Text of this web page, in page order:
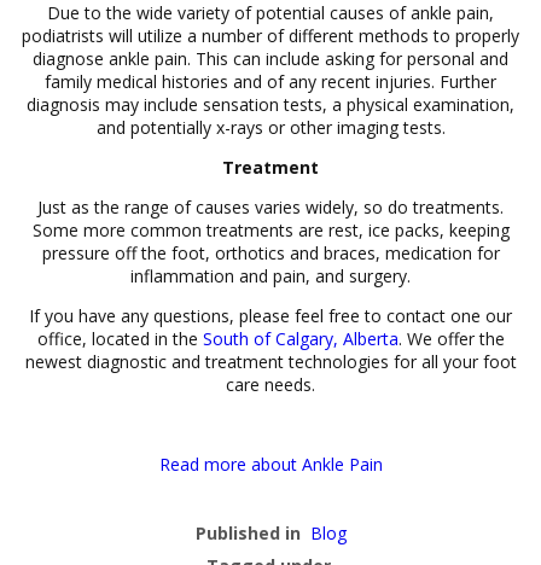
Due to the wide variety of potential causes of ankle pain,
podiatrists will utilize a number of different methods to properly
diagnose ankle pain. This can include asking for personal and
family medical histories and of any recent injuries. Further
diagnosis may include sensation tests, a physical examination,
and potentially x-rays or other imaging tests.
Treatment
Just as the range of causes varies widely, so do treatments.
Some more common treatments are rest, ice packs, keeping
pressure off the foot, orthotics and braces, medication for
inflammation and pain, and surgery.
If you have any questions, please feel free to contact one our
office, located in the South of Calgary, Alberta. We offer the
newest diagnostic and treatment technologies for all your foot
care needs.
Read more about Ankle Pain
Published in Blog